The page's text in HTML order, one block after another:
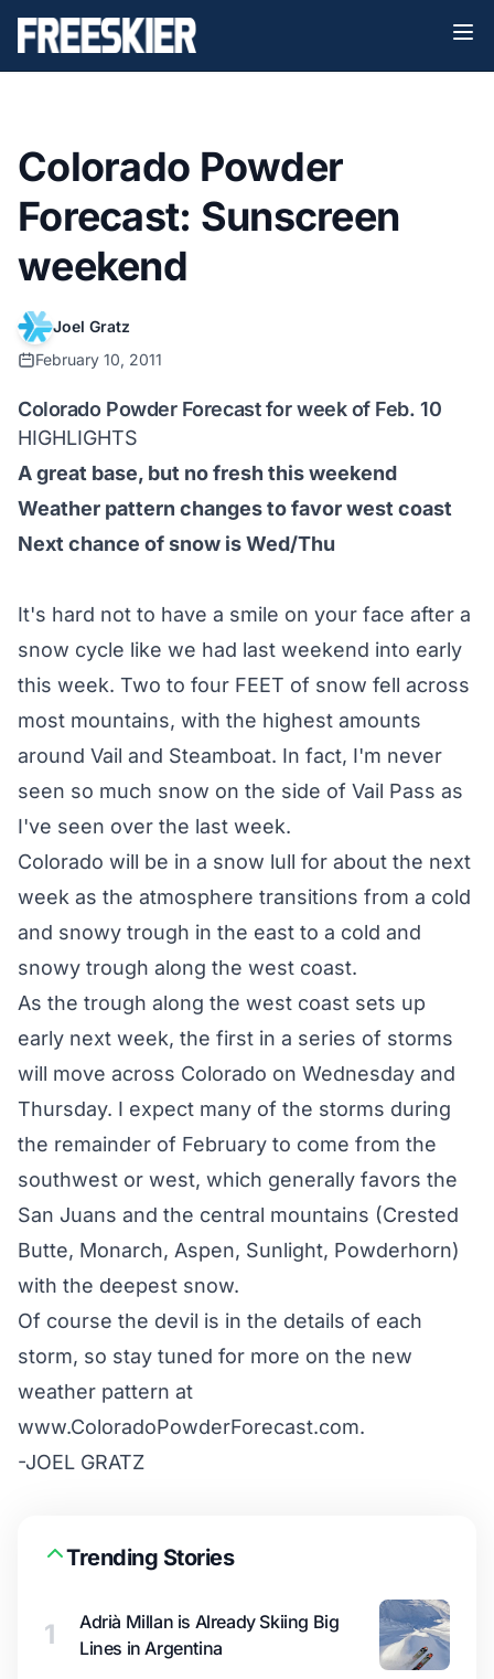
Colorado Powder
Forecast: Sunscreen
weekend
Joel Gratz
February 10, 2011
Colorado Powder Forecast for week of Feb. 10
HIGHLIGHTS
A great base, but no fresh this weekend
Weather pattern changes to favor west coast
Next chance of snow is Wed/Thu
It's hard not to have a smile on your face after a
snow cycle like we had last weekend into early
this week. Two to four FEET of snow fell across
most mountains, with the highest amounts
around Vail and Steamboat. In fact, I'm never
seen so much snow on the side of Vail Pass as
I've seen over the last week.
Colorado will be in a snow lull for about the next
week as the atmosphere transitions from a cold
and snowy trough in the east to a cold and
snowy trough along the west coast.
As the trough along the west coast sets up
early next week, the first in a series of storms
will move across Colorado on Wednesday and
Thursday. I expect many of the storms during
the remainder of February to come from the
southwest or west, which generally favors the
San Juans and the central mountains (Crested
Butte, Monarch, Aspen, Sunlight, Powderhorn)
with the deepest snow.
Of course the devil is in the details of each
storm, so stay tuned for more on the new
weather pattern at
www.ColoradoPowderForecast.com.
-JOEL GRATZ
Trending Stories
1
Adrià Millan is Already Skiing Big
Lines in Argentina